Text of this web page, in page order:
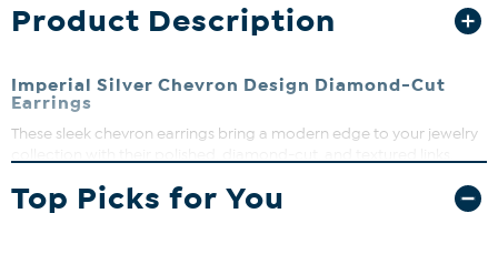
Product Description
Imperial Silver Chevron Design Diamond-Cut
Earrings
These sleek chevron earrings bring a modern edge to your jewelry
sparkle to special occasions. Lightweight and comfortable, they’re
designed to move with you for a luxurious feel.
Top Picks for You